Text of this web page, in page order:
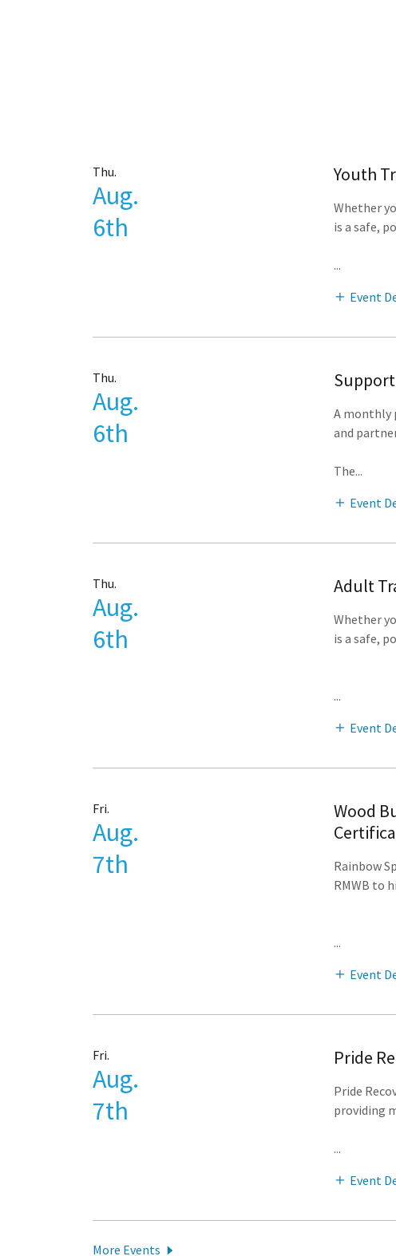
Thu.
Aug.
6th
Youth
Whether
is a safe,
...
Event
Thu.
Aug.
6th
A monthly
and
The...
Event
Thu.
Aug.
6th
Adult
Whether
is a safe,
...
Event
Fri.
Aug.
7th
Wood
Rainbow
RMWB to
...
Event
Fri.
Aug.
7th
Pride
Pride
providing
...
Event
More Events